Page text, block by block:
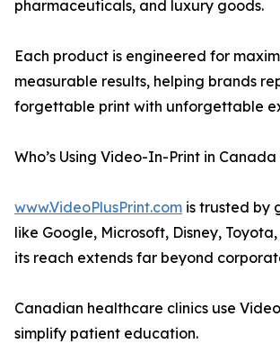
pharmaceuticals, and luxury goods.
Each product is engineered for
measurable results, helping brands
forgettable print with unforgettable
Who’s Using Video-In-Print in Canada
www.VideoPlusPrint.com is trusted by
like Google, Microsoft, Disney,
its reach extends far beyond
Canadian healthcare clinics use
simplify patient education.